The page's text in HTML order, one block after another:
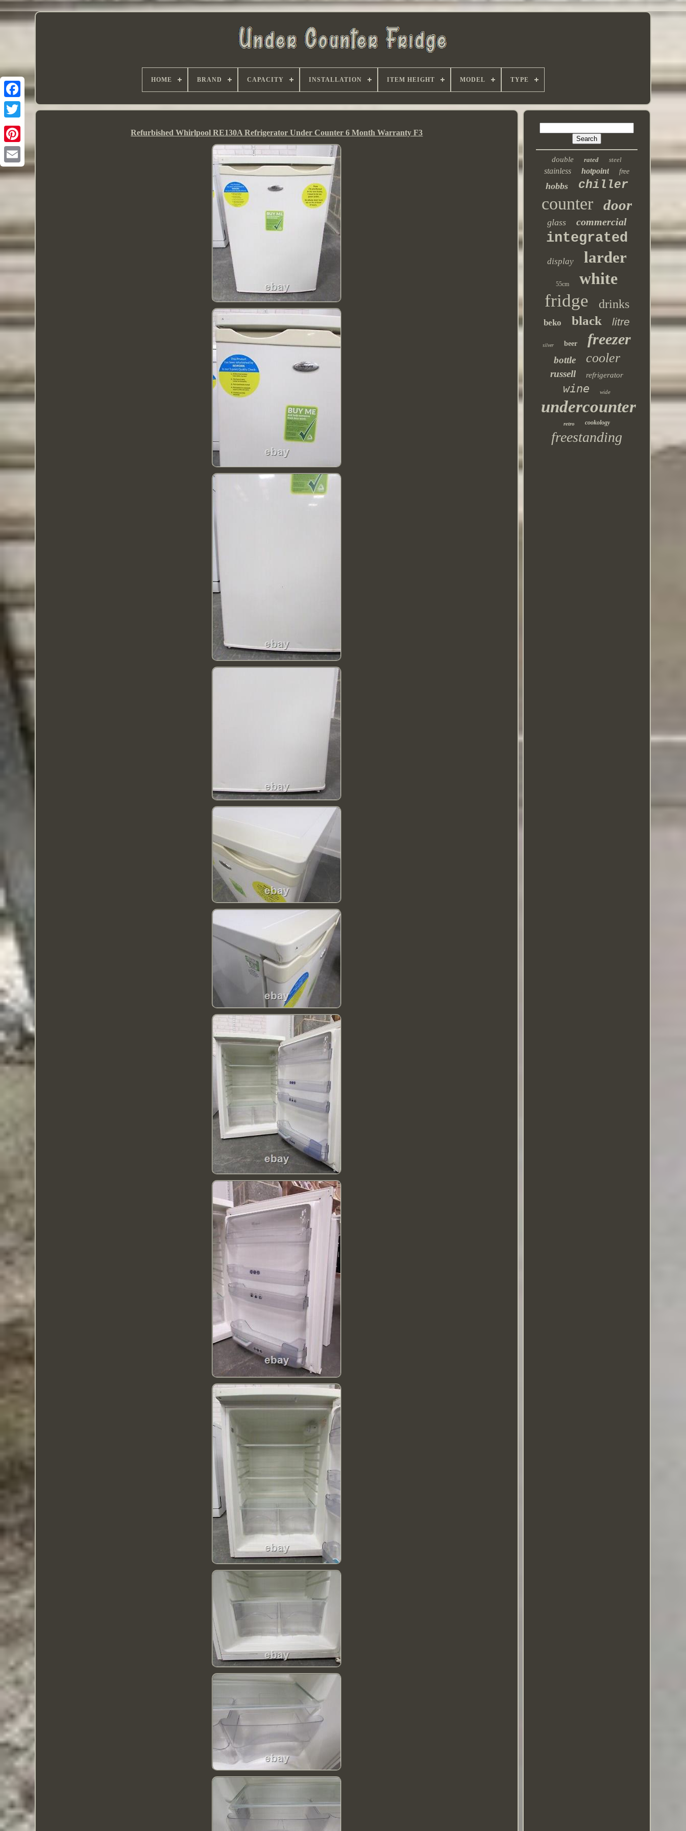
HOME BRAND CAPACITY INSTALLATION ITEM HEIGHT MODEL TYPE
Refurbished Whirlpool RE130A Refrigerator Under Counter 6 Month Warranty F3
double rated steel
stainless hotpoint free
hobbs chiller
counter door
glass commercial
integrated
display larder
55cm white
fridge drinks
beko black litre
silver beer freezer
bottle cooler
russell refrigerator
wine wide
undercounter
retro cookology
freestanding